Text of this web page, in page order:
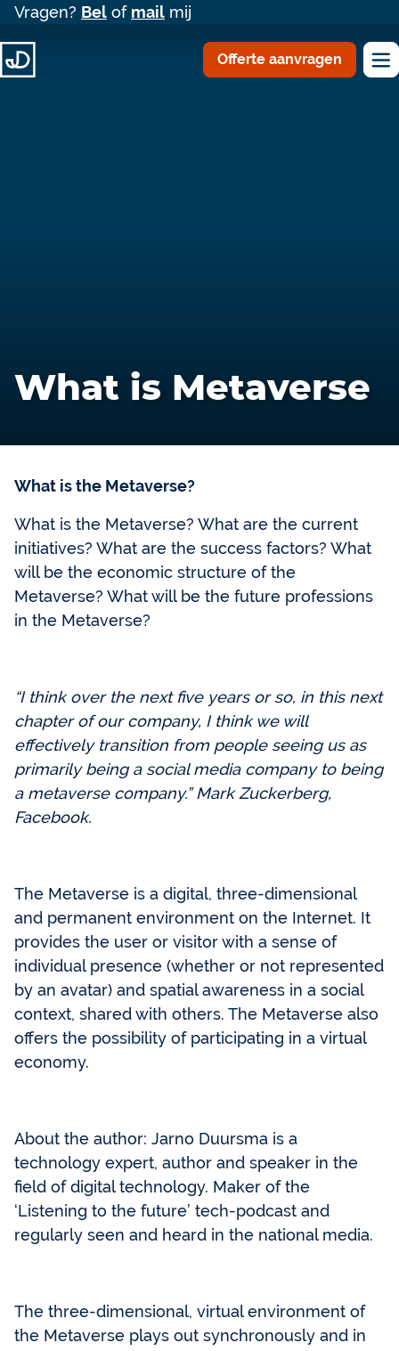
Vragen? Bel of mail mij
Offerte aanvragen
What is Metaverse
What is the Metaverse?
What is the Metaverse? What are the current
initiatives? What are the success factors? What
will be the economic structure of the
Metaverse? What will be the future professions
in the Metaverse?
“I think over the next five years or so, in this next
chapter of our company, I think we will
effectively transition from people seeing us as
primarily being a social media company to being
a metaverse company.” Mark Zuckerberg,
Facebook.
The Metaverse is a digital, three-dimensional
and permanent environment on the Internet. It
provides the user or visitor with a sense of
individual presence (whether or not represented
by an avatar) and spatial awareness in a social
context, shared with others. The Metaverse also
offers the possibility of participating in a virtual
economy.
About the author: Jarno Duursma is a
technology expert, author and speaker in the
field of digital technology. Maker of the
‘Listening to the future’ tech-podcast and
regularly seen and heard in the national media.
The three-dimensional, virtual environment of
the Metaverse plays out synchronously and in